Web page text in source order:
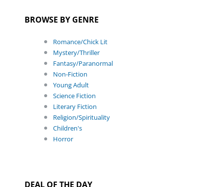
BROWSE BY GENRE
Romance/Chick Lit
Mystery/Thriller
Fantasy/Paranormal
Non-Fiction
Young Adult
Science Fiction
Literary Fiction
Religion/Spirituality
Children's
Horror
DEAL OF THE DAY